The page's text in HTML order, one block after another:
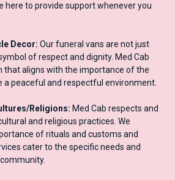
here to provide support whenever you
Decor: Our funeral vans are not just
of respect and dignity. Med Cab
that aligns with the importance of the
a peaceful and respectful environment.
Religions: Med Cab respects and
and religious practices. We
of rituals and customs and
cater to the specific needs and